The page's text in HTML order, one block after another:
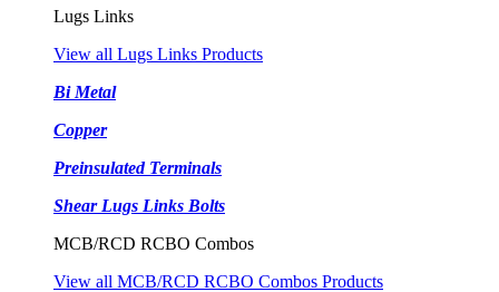
Lugs Links
View all Lugs Links Products
Bi Metal
Copper
Preinsulated Terminals
Shear Lugs Links Bolts
MCB/RCD RCBO Combos
View all MCB/RCD RCBO Combos Products